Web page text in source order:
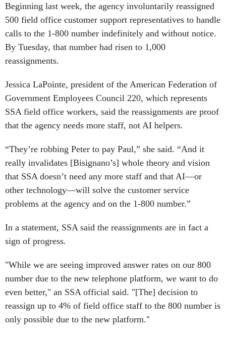
Beginning last week, the agency involuntarily reassigned
500 field office customer support representatives to handle
calls to the 1-800 number indefinitely and without notice.
By Tuesday, that number had risen to 1,000
reassignments.
Jessica LaPointe, president of the American Federation of
Government Employees Council 220, which represents
SSA field office workers, said the reassignments are proof
that the agency needs more staff, not AI helpers.
“They’re robbing Peter to pay Paul,” she said. “And it
really invalidates [Bisignano’s] whole theory and vision
that SSA doesn’t need any more staff and that AI—or
other technology—will solve the customer service
problems at the agency and on the 1-800 number.”
In a statement, SSA said the reassignments are in fact a
sign of progress.
"While we are seeing improved answer rates on our 800
number due to the new telephone platform, we want to do
even better," an SSA official said. "[The] decision to
reassign up to 4% of field office staff to the 800 number is
only possible due to the new platform."